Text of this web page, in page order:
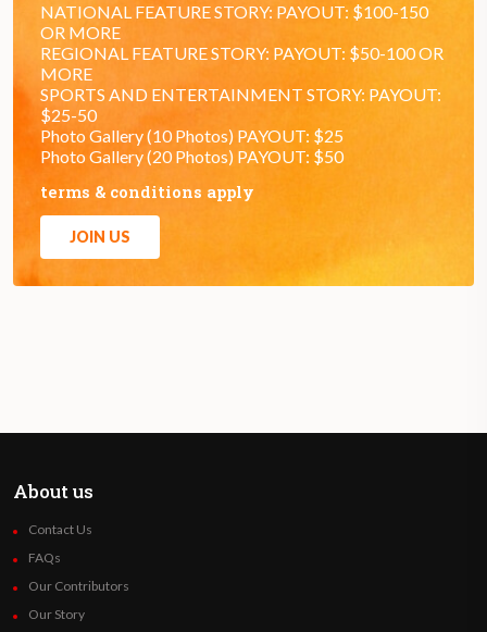
NATIONAL FEATURE STORY: PAYOUT: $100-150
OR MORE
REGIONAL FEATURE STORY: PAYOUT: $50-100 OR
MORE
SPORTS AND ENTERTAINMENT STORY: PAYOUT:
$25-50
Photo Gallery (10 Photos) PAYOUT: $25
Photo Gallery (20 Photos) PAYOUT: $50
terms & conditions apply
JOIN US
About us
Contact Us
FAQs
Our Contributors
Our Story